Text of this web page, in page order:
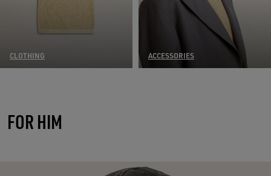
CLOTHING ACCESSORIES
FOR HIM